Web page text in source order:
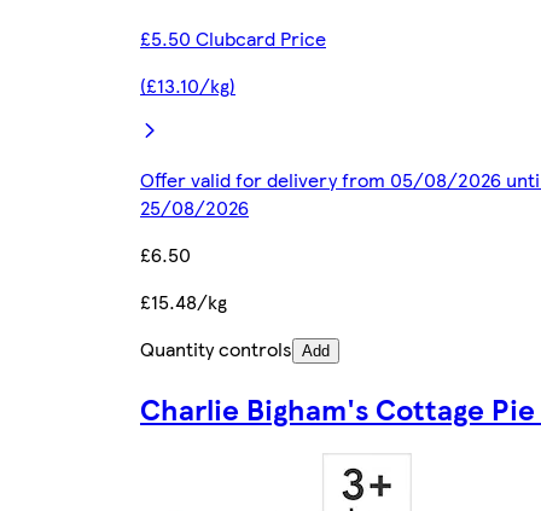
£5.50 Clubcard Price
(£13.10/kg)
Offer valid for delivery from 05/08/2026
25/08/2026
£6.50
£15.48/kg
Quantity controls Add
Charlie Bigham's Cottage